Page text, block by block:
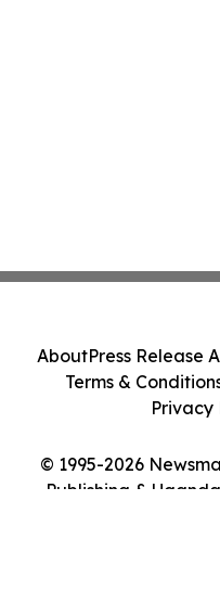
© 1995-2026
Publishing &
AboutPress Release
Terms &
Privacy